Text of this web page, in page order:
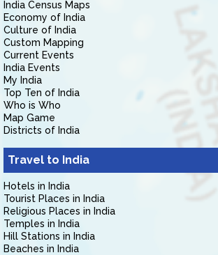
India Census Maps
Economy of India
Culture of India
Custom Mapping
Current Events
India Events
My India
Top Ten of India
Who is Who
Map Game
Districts of India
Travel to India
Hotels in India
Tourist Places in India
Religious Places in India
Temples in India
Hill Stations in India
Beaches in India